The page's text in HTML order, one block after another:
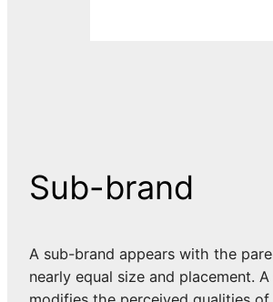
Sub-brand
A sub-brand appears with the
nearly equal size and placement.